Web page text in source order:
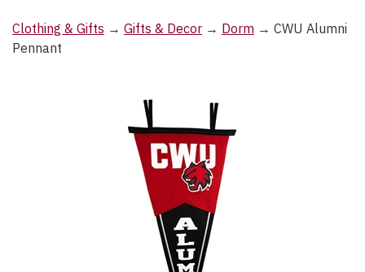
Clothing & Gifts → Gifts & Decor → Dorm → CWU Alumni
Pennant